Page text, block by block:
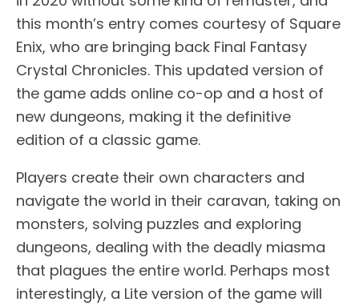
this month’s entry comes courtesy of Square
Enix, who are bringing back Final Fantasy
Crystal Chronicles. This updated version of
the game adds online co-op and a host of
new dungeons, making it the definitive
edition of a classic game.
Players create their own characters and
navigate the world in their caravan, taking on
monsters, solving puzzles and exploring
dungeons, dealing with the deadly miasma
that plagues the entire world. Perhaps most
interestingly, a Lite version of the game will